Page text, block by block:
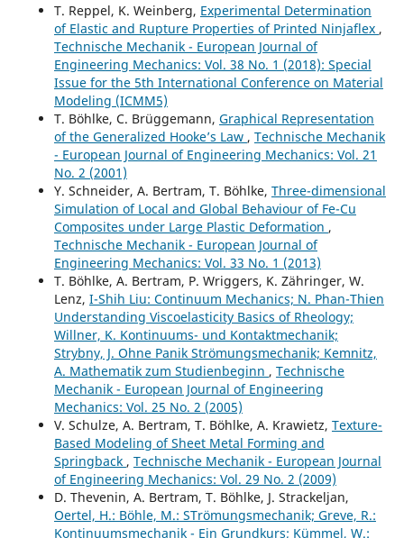
T. Reppel, K. Weinberg, Experimental Determination
of Elastic and Rupture Properties of Printed Ninjaflex ,
Technische Mechanik - European Journal of
Engineering Mechanics: Vol. 38 No. 1 (2018): Special
Issue for the 5th International Conference on Material
Modeling (ICMM5)
T. Böhlke, C. Brüggemann, Graphical Representation
of the Generalized Hooke’s Law , Technische Mechanik
- European Journal of Engineering Mechanics: Vol. 21
No. 2 (2001)
Y. Schneider, A. Bertram, T. Böhlke, Three-dimensional
Simulation of Local and Global Behaviour of Fe-Cu
Composites under Large Plastic Deformation ,
Technische Mechanik - European Journal of
Engineering Mechanics: Vol. 33 No. 1 (2013)
T. Böhlke, A. Bertram, P. Wriggers, K. Zähringer, W.
Lenz, I-Shih Liu: Continuum Mechanics; N. Phan-Thien
Understanding Viscoelasticity Basics of Rheology;
Willner, K. Kontinuums- und Kontaktmechanik;
Strybny, J. Ohne Panik Strömungsmechanik; Kemnitz,
A. Mathematik zum Studienbeginn , Technische
Mechanik - European Journal of Engineering
Mechanics: Vol. 25 No. 2 (2005)
V. Schulze, A. Bertram, T. Böhlke, A. Krawietz, Texture-
Based Modeling of Sheet Metal Forming and
Springback , Technische Mechanik - European Journal
of Engineering Mechanics: Vol. 29 No. 2 (2009)
D. Thevenin, A. Bertram, T. Böhlke, J. Strackeljan,
Oertel, H.: Böhle, M.: STrömungsmechanik; Greve, R.:
Kontinuumsmechanik - Ein Grundkurs; Kümmel, W.: